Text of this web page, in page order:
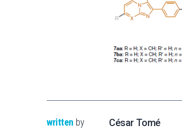
written by César Tomé